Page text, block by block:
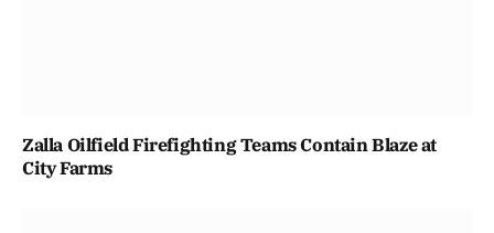
Zalla Oilfield Firefighting Teams Contain Blaze at
City Farms